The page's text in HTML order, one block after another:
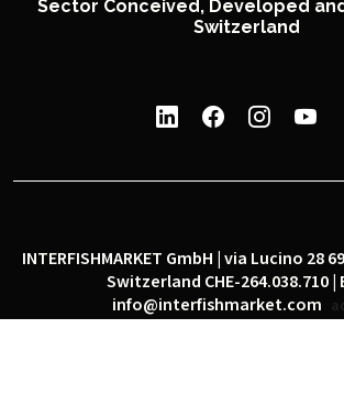
Sector Conceived, Developed
Switzerland
INTERFISHMARKET GmbH | via Lucino 28
Switzerland CHE-264.038.710 |
info@interfishmarket.com